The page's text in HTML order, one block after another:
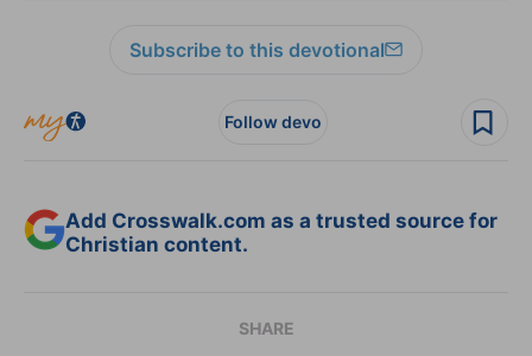
Subscribe to this devotional
Follow devo
Add Crosswalk.com as a trusted source for
Christian content.
SHARE